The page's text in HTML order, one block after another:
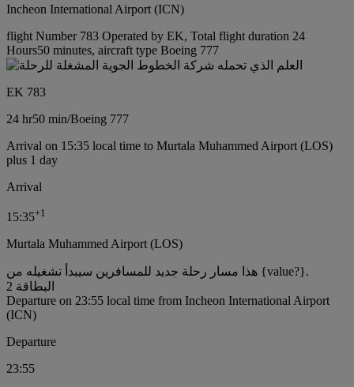
Incheon International Airport (ICN)
flight Number 783 Operated by EK, Total flight duration 24
Hours50 minutes, aircraft type Boeing 777
EK 783
24 hr50 min/Boeing 777
Arrival on 15:35 local time to Murtala Muhammed Airport (LOS)
plus 1 day
Arrival
15:35+1
Murtala Muhammed Airport (LOS)
هذا مسار رحلة جديد للمسافرين سيبدأ تشغيله من {value?}.
البطاقة 2
Departure on 23:55 local time from Incheon International Airport
(ICN)
Departure
23:55